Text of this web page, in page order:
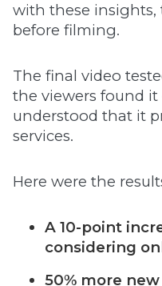
with these insights,
before filming.
The final video
the viewers found
understood that it
services.
Here were the
A 10-point
considering
50% more